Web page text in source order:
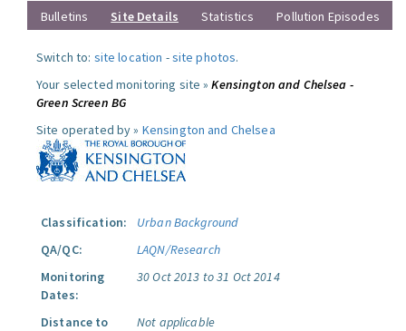
Bulletins
Site Details Statistics Pollution Episodes
Switch to: site location -site photos.
Your selected monitoring site »Kensington and Chelsea -
Green Screen BG
Site operated by » Kensington and Chelsea
Classification:
Urban Background
QA/QC:
LAQN/Research
Monitoring
Dates:
30 Oct 2013 to 31 Oct 2014
Distance to
Not applicable